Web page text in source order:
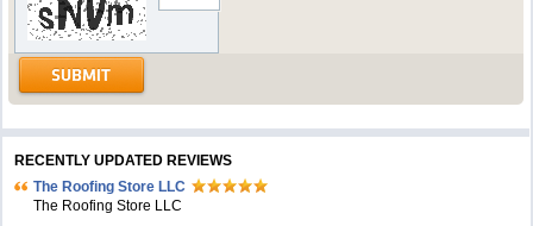
RECENTLY UPDATED REVIEWS
The Roofing Store LLC
The Roofing Store LLC